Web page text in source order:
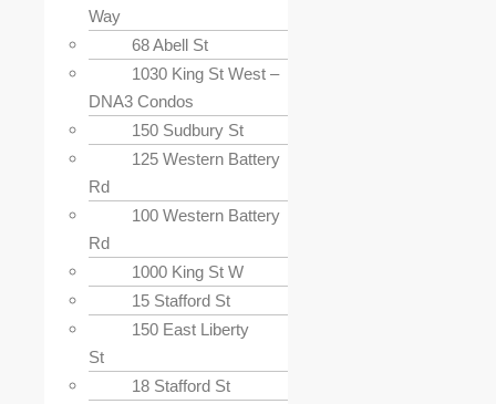
Way
68 Abell St
1030 King St West –
DNA3 Condos
150 Sudbury St
125 Western Battery
Rd
100 Western Battery
Rd
1000 King St W
15 Stafford St
150 East Liberty
St
18 Stafford St